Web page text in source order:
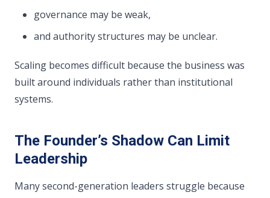
governance may be weak,
and authority structures may be unclear.
Scaling becomes difficult because the business was
built around individuals rather than institutional
systems.
The Founder’s Shadow Can Limit
Leadership
Many second-generation leaders struggle because